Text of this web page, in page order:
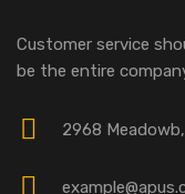
Customer service
be the entire
2968